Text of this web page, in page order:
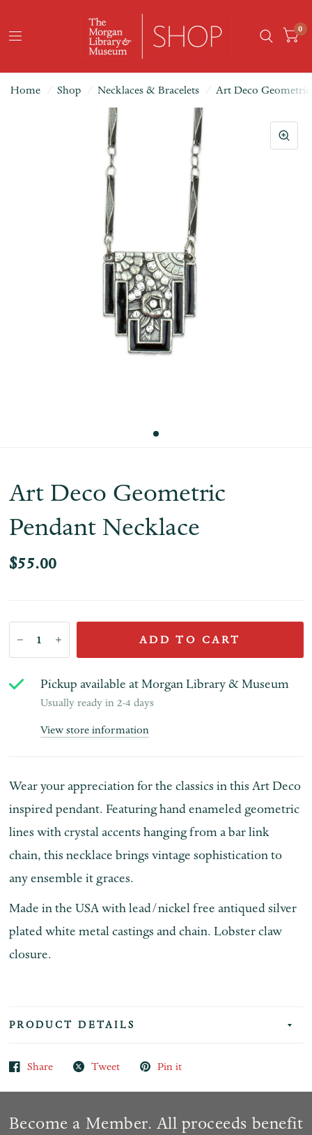
0
Home / Shop / Necklaces & Bracelets / Art Deco Geometric
Art Deco Geometric
Pendant Necklace
$55.00
ADD TO CART
Pickup available atMorgan Library & Museum
Usually ready in 2-4 days
View store information
Wear your appreciation for the classics in this Art Deco
inspired pendant. Featuring hand enameled geometric
lines with crystal accents hanging from a bar link
chain, this necklace brings vintage sophistication to
any ensemble it graces.
Made in the USA with lead/nickel free antiqued silver
plated white metal castings and chain. Lobster claw
closure.
PRODUCT DETAILS
Share Tweet Pin it
Become a Member. All proceeds benefit